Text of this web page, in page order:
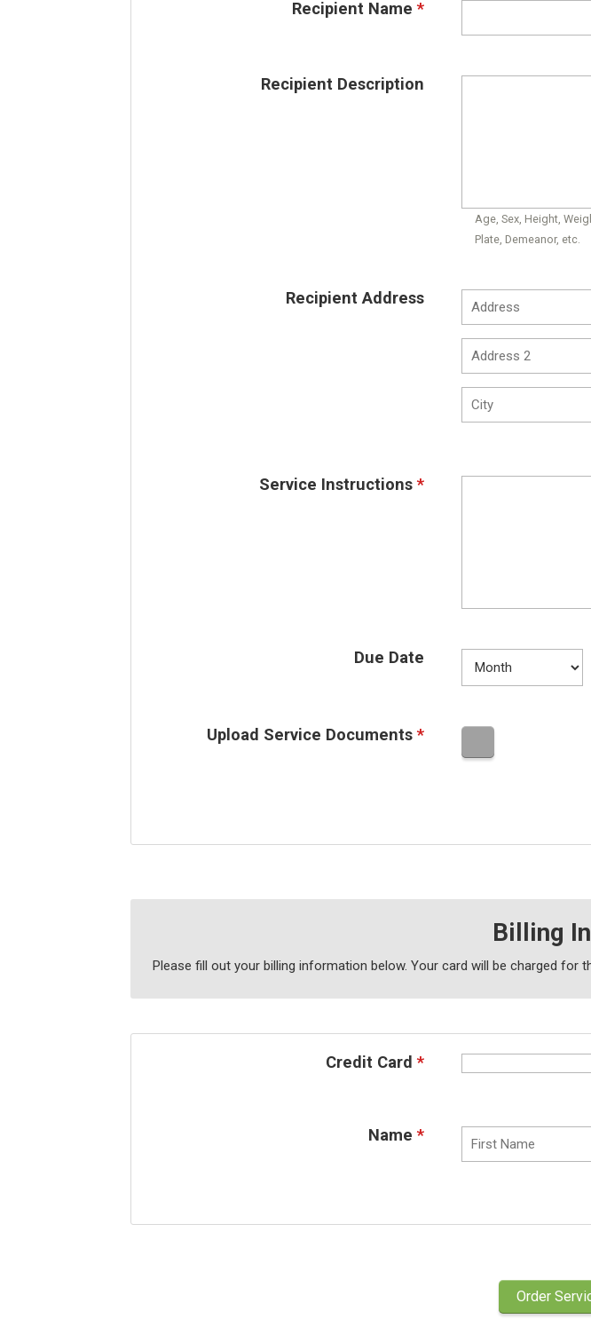
Recipient Name *
Recipient Description
Age, Sex, Height,
Plate, Demeanor, etc.
Recipient Address
Service Instructions *
Due Date
Upload Service Documents *
Billing
Please fill out your billing information below. Your card will be charged for
Credit Card *
Name *